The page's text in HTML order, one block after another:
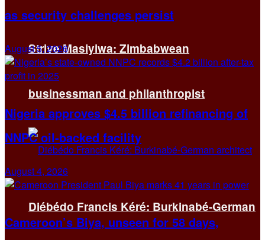
Strive Masiyiwa: Zimbabwean
businessman and philanthropist
Diébédo Francis Kéré: Burkinabé-German
as security challenges persist
August 5, 2026
Nigeria approves $4.5 billion refinancing of
NNPC oil-backed facility
August 4, 2026
Cameroon’s Biya, unseen for 58 days,